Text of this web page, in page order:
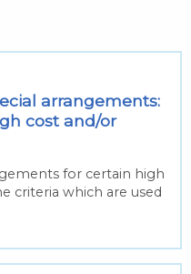
arrangements:
cost and/or
for certain high
criteria which are used